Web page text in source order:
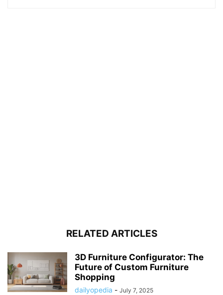
RELATED ARTICLES
3D Furniture Configurator: The
Future of Custom Furniture
Shopping
dailyopedia - July 7, 2025